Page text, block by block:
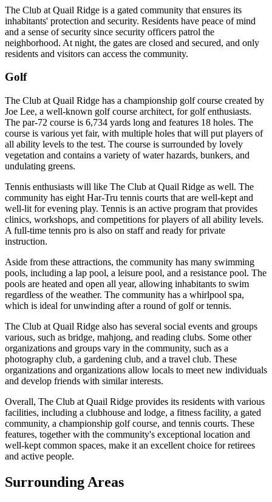
The Club at Quail Ridge is a gated community that ensures its
inhabitants' protection and security. Residents have peace of mind
and a sense of security since security officers patrol the
neighborhood. At night, the gates are closed and secured, and only
residents and visitors can access the community.
Golf
The Club at Quail Ridge has a championship golf course created by
Joe Lee, a well-known golf course architect, for golf enthusiasts.
The par-72 course is 6,734 yards long and features 18 holes. The
course is various yet fair, with multiple holes that will put players of
all ability levels to the test. The course is surrounded by lovely
vegetation and contains a variety of water hazards, bunkers, and
undulating greens.
Tennis enthusiasts will like The Club at Quail Ridge as well. The
community has eight Har-Tru tennis courts that are well-kept and
well-lit for evening play. Tennis is an active program that provides
clinics, workshops, and competitions for players of all ability levels.
A full-time tennis pro is also on staff and ready for private
instruction.
Aside from these attractions, the community has many swimming
pools, including a lap pool, a leisure pool, and a resistance pool. The
pools are heated and open all year, allowing inhabitants to swim
regardless of the weather. The community has a whirlpool spa,
which is ideal for unwinding after a round of golf or tennis.
The Club at Quail Ridge also has several social events and groups
various, such as bridge, mahjong, and reading clubs. Some other
organizations and groups vary in the community, such as a
photography club, a gardening club, and a travel club. These
organizations and organizations allow locals to meet new individuals
and develop friends with similar interests.
Overall, The Club at Quail Ridge provides its residents with various
facilities, including a clubhouse and lodge, a fitness facility, a gated
community, a championship golf course, and tennis courts. These
features, together with the community's exceptional location and
well-kept common spaces, make it an excellent choice for retirees
and active people.
Surrounding Areas